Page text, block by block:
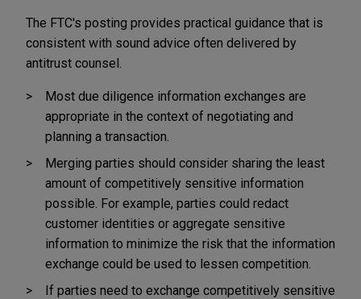
The FTC's posting provides practical guidance that is
consistent with sound advice often delivered by
antitrust counsel.
Most due diligence information exchanges are
appropriate in the context of negotiating and
planning a transaction.
Merging parties should consider sharing the least
amount of competitively sensitive information
possible. For example, parties could redact
customer identities or aggregate sensitive
information to minimize the risk that the information
exchange could be used to lessen competition.
If parties need to exchange competitively sensitive